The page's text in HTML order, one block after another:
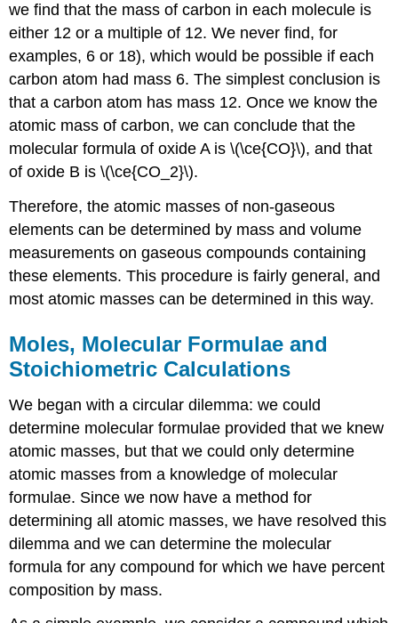
we find that the mass of carbon in each molecule is
either 12 or a multiple of 12. We never find, for
examples, 6 or 18), which would be possible if each
carbon atom had mass 6. The simplest conclusion is
that a carbon atom has mass 12. Once we know the
atomic mass of carbon, we can conclude that the
molecular formula of oxide A is \(\ce{CO}\), and that
of oxide B is \(\ce{CO_2}\).
Therefore, the atomic masses of non-gaseous
elements can be determined by mass and volume
measurements on gaseous compounds containing
these elements. This procedure is fairly general, and
most atomic masses can be determined in this way.
Moles, Molecular Formulae and
Stoichiometric Calculations
We began with a circular dilemma: we could
determine molecular formulae provided that we knew
atomic masses, but that we could only determine
atomic masses from a knowledge of molecular
formulae. Since we now have a method for
determining all atomic masses, we have resolved this
dilemma and we can determine the molecular
formula for any compound for which we have percent
composition by mass.